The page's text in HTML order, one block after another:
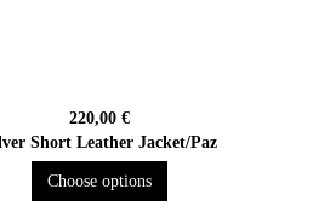
220,00 €
Short Leather Jacket/Paz
Choose options